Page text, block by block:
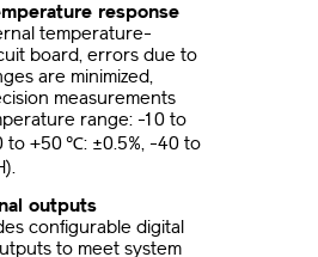
response
temperature-
board, errors due to
are minimized,
measurements
range: -10 to
to +50 ℃: ±0.5%, -40 to
outputs
configurable digital
to meet system